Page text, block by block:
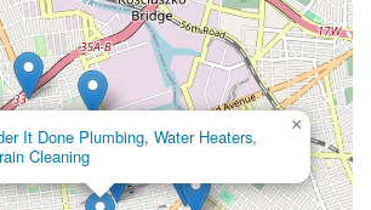
It Done Plumbing, Water Heaters,
Cleaning
×